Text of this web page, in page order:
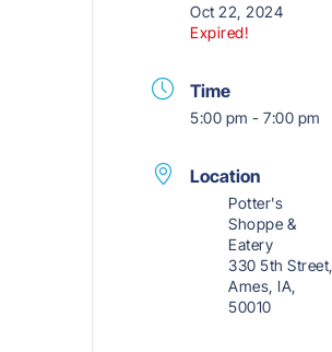
Oct 22, 2024
Expired!
Time
5:00 pm - 7:00 pm
Location
Potter's
Shoppe &
Eatery
330 5th Street,
Ames, IA,
50010